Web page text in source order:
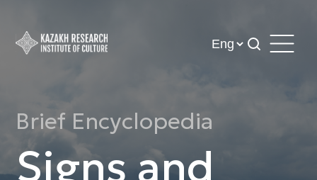
Brief Encyclopedia
Signs and